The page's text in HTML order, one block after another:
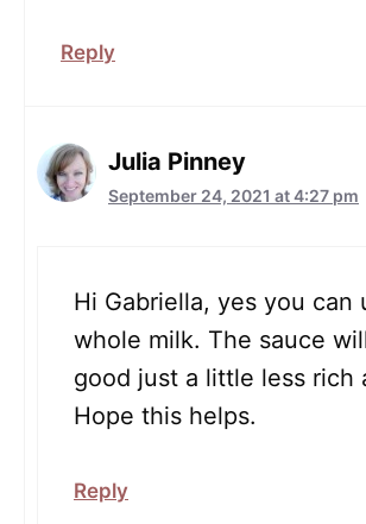
Reply
Julia Pinney
September 24, 2021 at 4:27 pm
Hi Gabriella, yes you can
whole milk. The sauce
good just a little less rich
Hope this helps.
Reply